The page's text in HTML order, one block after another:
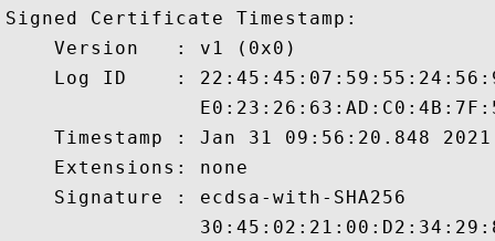
Signed Certificate Timestamp:
    Version   : v1 (0x0)
Log ID    :
Timestamp : Jan 31 09:56:20.848
    Extensions: none
    Signature : ecdsa-with-SHA256